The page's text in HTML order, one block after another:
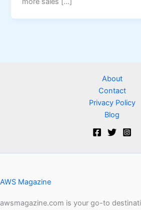
About
Contact
Privacy Policy
Blog
AWS Magazine
awsmagazine.com is your go-to